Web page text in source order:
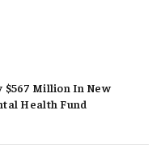
$567 Million In New
Health Fund